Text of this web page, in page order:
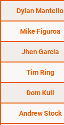
Dylan Mantello
Mike Figuroa
Jhen Garcia
Tim Ring
Dom Kull
Andrew Stock